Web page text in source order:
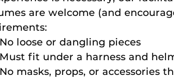
are welcome (and
No loose or dangling pieces
Must fit under a harness and
No masks, props, or